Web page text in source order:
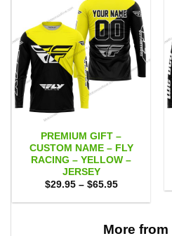
PREMIUM GIFT –
CUSTOM NAME – FLY
RACING – YELLOW –
JERSEY
$29.95 – $65.95Price
$29.95
More from